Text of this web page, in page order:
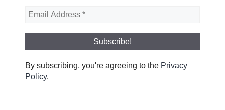
By subscribing, you're agreeing to the Privacy
Policy.